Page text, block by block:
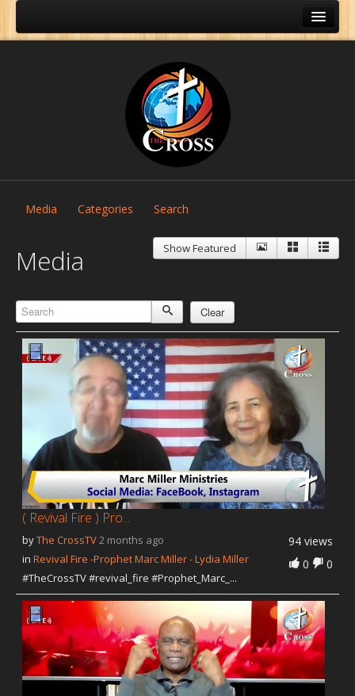
Home
About Us
Our Founder
Programs
Our Shows
Contact Us
Support Us
Gallery
Media Categories Search
Media Show Featured
Clear
( Revival Fire ) Pro...
94 views
0
0
byThe CrossTV2 months ago
in Revival Fire -Prophet Marc Miller - Lydia Miller
#TheCrossTV #revival_fire #Prophet_Marc_...